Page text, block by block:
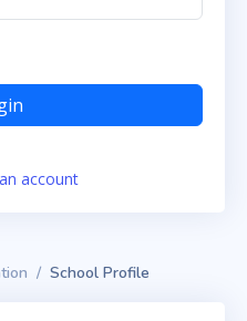
account
School Profile